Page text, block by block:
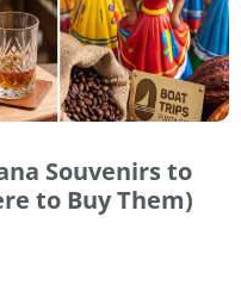
Souvenirs to
to Buy Them)